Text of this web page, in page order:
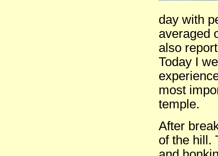
day with
averaged
also
Today I
most
temple.
After
of the hill.